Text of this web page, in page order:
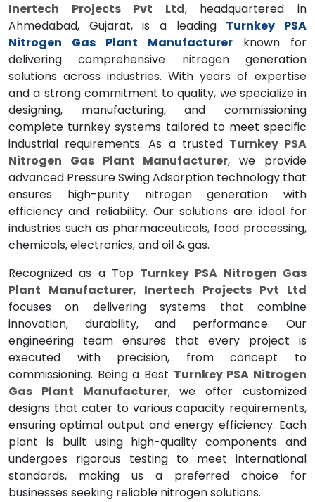
Inertech Projects Pvt Ltd, headquartered in
Ahmedabad, Gujarat, is a leading Turnkey PSA
Nitrogen Gas Plant Manufacturer known for
delivering comprehensive nitrogen generation
solutions across industries. With years of expertise
and a strong commitment to quality, we specialize in
designing, manufacturing, and commissioning
complete turnkey systems tailored to meet specific
industrial requirements. As a trusted Turnkey PSA
Nitrogen Gas Plant Manufacturer, we provide
advanced Pressure Swing Adsorption technology that
ensures high-purity nitrogen generation with
efficiency and reliability. Our solutions are ideal for
industries such as pharmaceuticals, food processing,
chemicals, electronics, and oil & gas.
Recognized as a Top Turnkey PSA Nitrogen Gas
Plant Manufacturer, Inertech Projects Pvt Ltd
focuses on delivering systems that combine
innovation, durability, and performance. Our
engineering team ensures that every project is
executed with precision, from concept to
commissioning. Being a Best Turnkey PSA Nitrogen
Gas Plant Manufacturer, we offer customized
designs that cater to various capacity requirements,
ensuring optimal output and energy efficiency. Each
plant is built using high-quality components and
undergoes rigorous testing to meet international
standards, making us a preferred choice for
businesses seeking reliable nitrogen solutions.